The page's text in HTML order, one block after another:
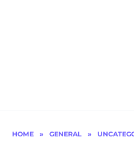
HOME » GENERAL »